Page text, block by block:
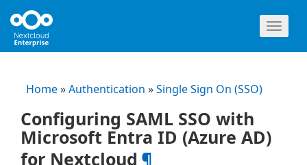
Home»Authentication »Single Sign On (SSO)
Configuring SAML SSO with
Microsoft Entra ID (Azure AD)
for Nextcloud ¶